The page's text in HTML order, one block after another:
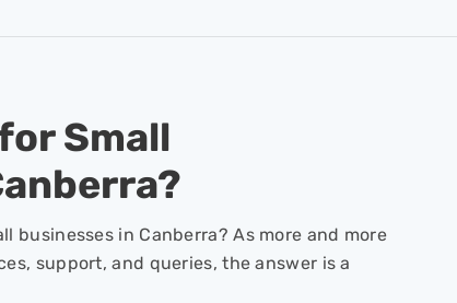
Small
businesses in Canberra? As more and more
support, and queries, the answer is a